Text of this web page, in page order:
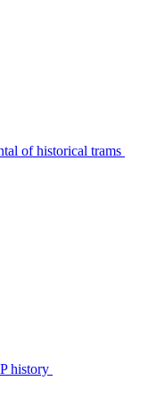
of historical trams
history